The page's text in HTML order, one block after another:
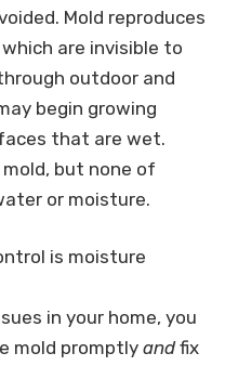
Mold reproduces
are invisible to
outdoor and
begin growing
that are wet.
but none of
or moisture.
is moisture
in your home, you
mold promptly andfix